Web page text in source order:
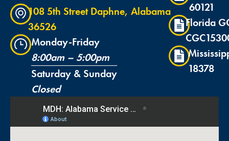
108 5th Street Daphne, Alabama
36526
Monday-Friday
8:00am – 5:00pm
Saturday & Sunday
Closed
60121
Florida
18378